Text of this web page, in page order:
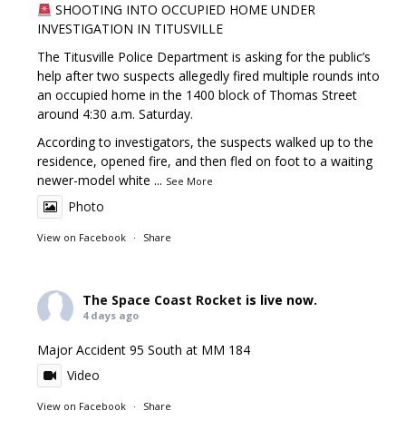
SHOOTING INTO OCCUPIED HOME UNDER
INVESTIGATION IN TITUSVILLE
The Titusville Police Department is asking for the public’s
help after two suspects allegedly fired multiple rounds into
an occupied home in the 1400 block of Thomas Street
around 4:30 a.m. Saturday.
According to investigators, the suspects walked up to the
residence, opened fire, and then fled on foot to a waiting
newer-model white ... See More
Photo
View on Facebook · Share
The Space Coast Rocket is live now.
4 days ago
Major Accident 95 South at MM 184
Video
View on Facebook · Share